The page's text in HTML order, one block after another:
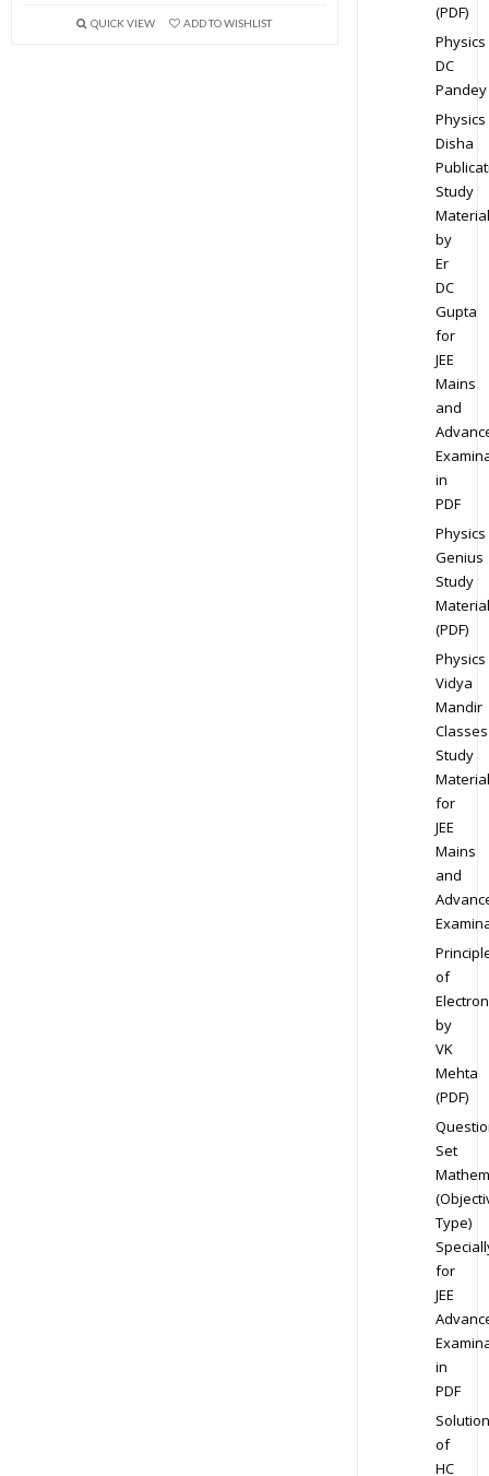
QUICK VIEW ADD TO WISHLIST
(PDF)
Physics
DC
Pandey
Physics
Disha
Study
Material
by
Er
DC
Gupta
for
JEE
Mains
and
in
PDF
Physics
Genius
Study
Material
(PDF)
Physics
Vidya
Mandir
Classes
Study
Material
for
JEE
Mains
and
of
by
VK
Mehta
(PDF)
Set
Type)
for
JEE
in
PDF
Solution
of
HC